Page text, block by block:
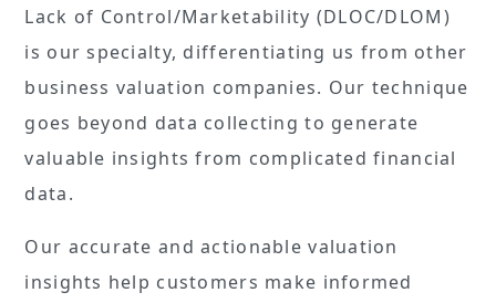
Lack of Control/Marketability (DLOC/DLOM)
is our specialty, differentiating us from other
business valuation companies. Our technique
goes beyond data collecting to generate
valuable insights from complicated financial
data.
Our accurate and actionable valuation
insights help customers make informed